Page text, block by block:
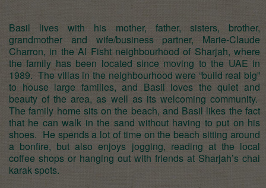
Basil lives with his mother, father, sisters, brother,
grandmother and wife/business partner, Marie-Claude
Charron, in the Al Fisht neighbourhood of Sharjah, where
the family has been located since moving to the UAE in
1989. The villas in the neighbourhood were “build real big”
to house large families, and Basil loves the quiet and
beauty of the area, as well as its welcoming community.
The family home sits on the beach, and Basil likes the fact
that he can walk in the sand without having to put on his
shoes. He spends a lot of time on the beach sitting around
a bonfire, but also enjoys jogging, reading at the local
coffee shops or hanging out with friends at Sharjah’s chai
karak spots.